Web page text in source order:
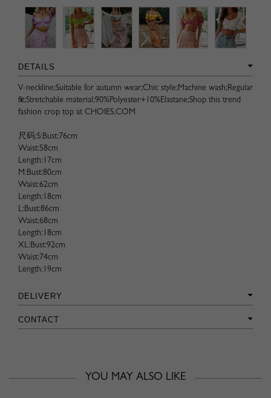
DETAILS
V-neckline;Suitable for autumn wear;Chic style;Machine wash;Regular
fit;Stretchable material;90%Polyester+10%Elastane;Shop this trend
fashion crop top at CHOIES.COM
尺码:S:Bust:76cm
Waist:58cm
Length:17cm
M:Bust:80cm
Waist:62cm
Length:18cm
L:Bust:86cm
Waist:68cm
Length:18cm
XL:Bust:92cm
Waist:74cm
Length:19cm
DELIVERY
CONTACT
YOU MAY ALSO LIKE